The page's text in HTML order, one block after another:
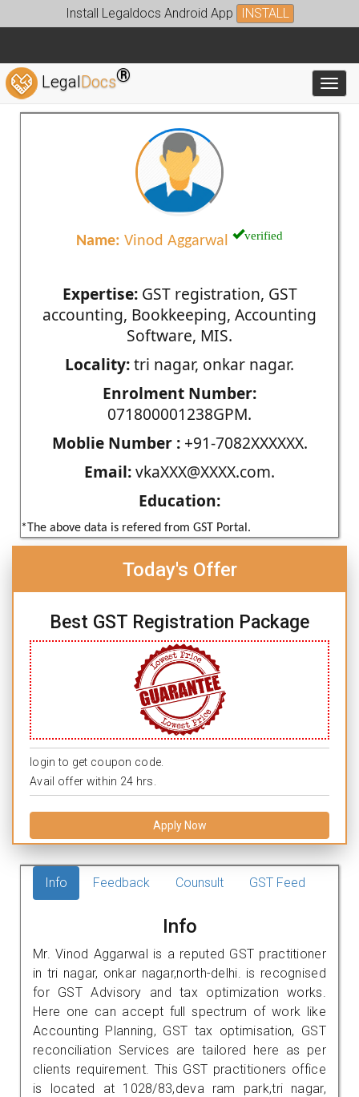
Install Legaldocs Android App INSTALL
LegalDocs®
Name: Vinod Aggarwal verified
Expertise:GST registration, GST
accounting, Bookkeeping, Accounting
Software, MIS.
Locality:tri nagar, onkar nagar.
Enrolment Number:
071800001238GPM.
Moblie Number :+91-7082XXXXXX.
Email:vkaXXX@XXXX.com.
Education:
*The above data is refered from GST Portal.
Today's Offer
Best GST Registration Package
login to get coupon code.
Avail offer within 24 hrs.
Apply Now
Info Feedback Counsult GST Feed
Info
Mr. Vinod Aggarwal is a reputed GST practitioner
in tri nagar, onkar nagar,north-delhi. is recognised
for GST Advisory and tax optimization works.
Here one can accept full spectrum of work like
Accounting Planning, GST tax optimisation, GST
reconciliation Services are tailored here as per
clients requirement. This GST practitioners office
is located at 1028/83,deva ram park,tri nagar,